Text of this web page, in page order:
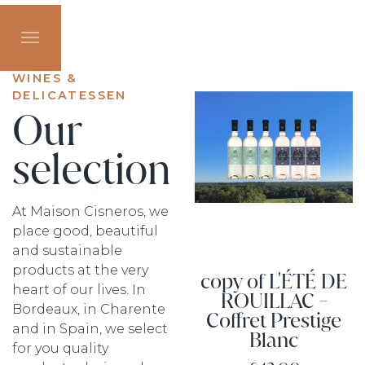
WINES &
DELICATESSEN
Our
selection
At Maison Cisneros, we
place good, beautiful
and sustainable
products at the very
heart of our lives. In
Bordeaux, in Charente
and in Spain, we select
for you quality
copy of L'ÉTÉ DE
ROUILLAC -
Coffret Prestige
Blanc